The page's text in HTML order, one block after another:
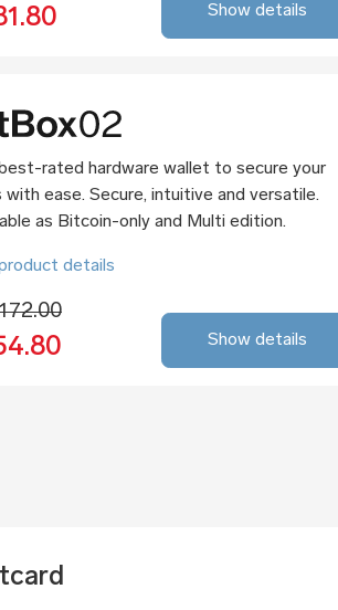
Show details
rated hardware wallet to secure your
with ease. Secure, intuitive and versatile.
as Bitcoin-only and Multi edition.
details
172.00
Show details